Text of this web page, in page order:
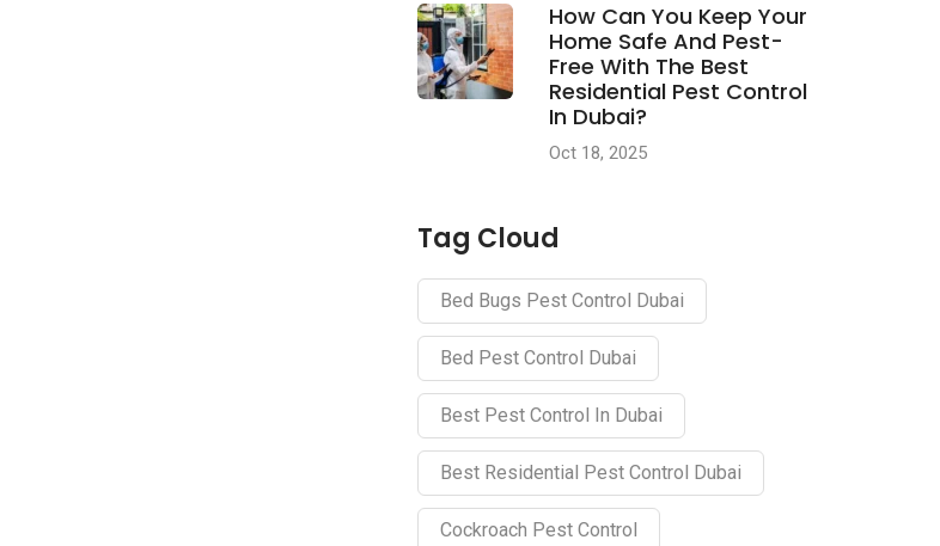
How Can You Keep Your
Home Safe And Pest-
Free With The Best
Residential Pest Control
In Dubai?
Oct 18, 2025
Tag Cloud
Bed Bugs Pest Control Dubai
Bed Pest Control Dubai
Best Pest Control In Dubai
Best Residential Pest Control Dubai
Cockroach Pest Control